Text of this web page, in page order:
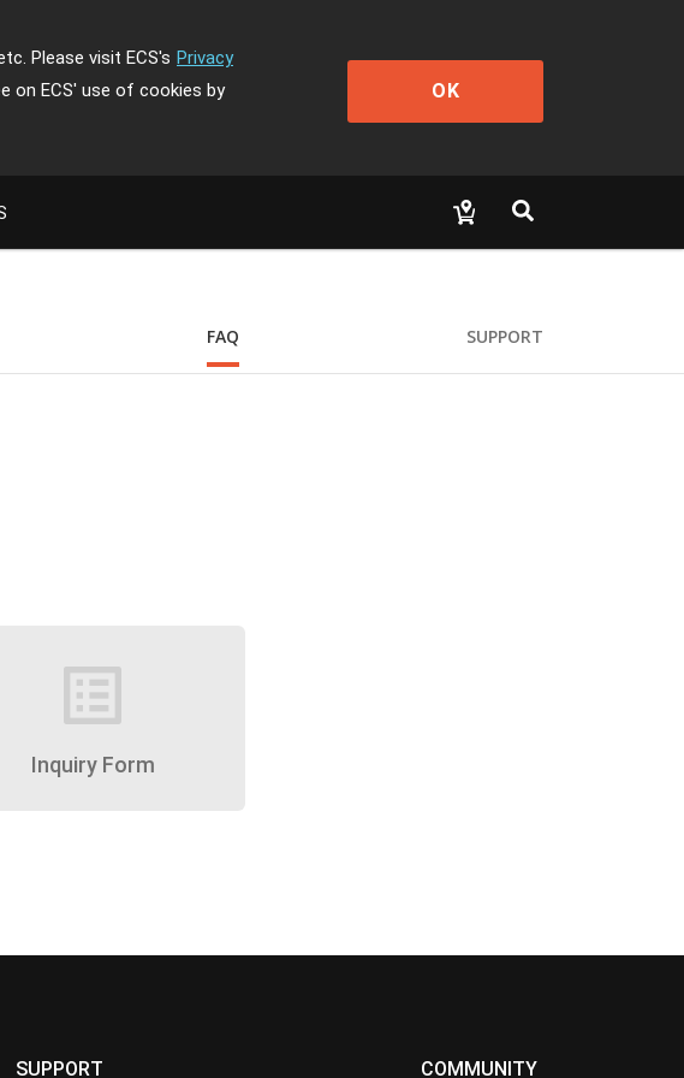
Please visit ECS's Privacy
on ECS' use of cookies by
OK
FAQ SUPPORT
list_alt
Inquiry Form
SUPPORT COMMUNITY